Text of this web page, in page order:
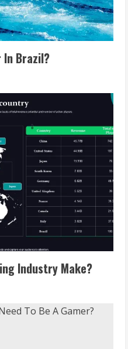
In Brazil?
Industry Make?